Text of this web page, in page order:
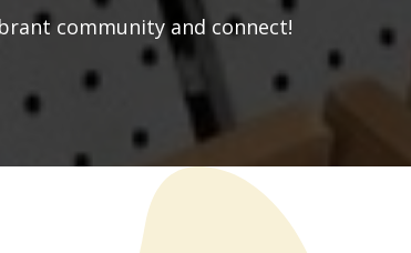
community and connect!